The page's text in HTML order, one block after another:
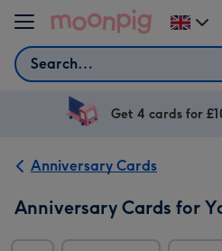
Skip to content
Search
Change
delivery
UK
Get 4 cards for
Anniversary Cards
Anniversary Cards for